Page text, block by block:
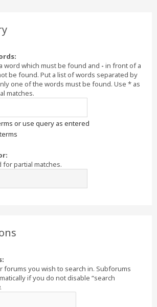
word which must be found and - in front of a
be found. Put a list of words separated by
one of the words must be found. Use * as
matches.
or use query as entered
for partial matches.
forums you wish to search in. Subforums
if you do not disable “search